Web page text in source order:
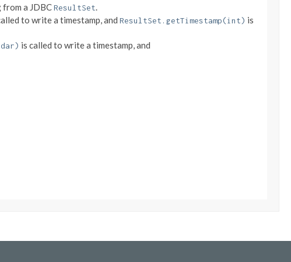
from a JDBCResultSet.
to write a timestamp, and ResultSet.getTimestamp(int) is
is called to write a timestamp, and